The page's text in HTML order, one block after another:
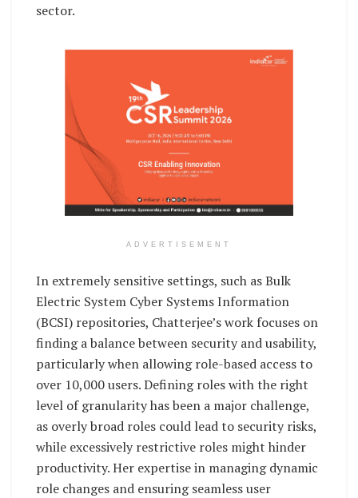
sector.
ADVERTISEMENT
In extremely sensitive settings, such as Bulk
Electric System Cyber Systems Information
(BCSI) repositories, Chatterjee’s work focuses on
finding a balance between security and usability,
particularly when allowing role-based access to
over 10,000 users. Defining roles with the right
level of granularity has been a major challenge,
as overly broad roles could lead to security risks,
while excessively restrictive roles might hinder
productivity. Her expertise in managing dynamic
role changes and ensuring seamless user